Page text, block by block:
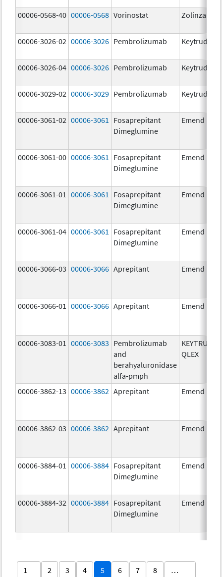
00006-0568-40 00006-0568 Vorinostat Zolinza
00006-3026-02 00006-3026 Pembrolizumab Keytruda
00006-3026-04 00006-3026 Pembrolizumab Keytruda
00006-3029-02 00006-3029 Pembrolizumab Keytruda
00006-3061-02 00006-3061
Fosaprepitant
Dimeglumine
Emend
00006-3061-00 00006-3061
Fosaprepitant
Dimeglumine
Emend
00006-3061-01 00006-3061
Fosaprepitant
Dimeglumine
Emend
00006-3061-04 00006-3061
Fosaprepitant
Dimeglumine
Emend
00006-3066-03 00006-3066 Aprepitant Emend
00006-3066-01 00006-3066 Aprepitant Emend
00006-3083-01 00006-3083 Pembrolizumab
and
berahyaluronidase
alfa-pmph
KEYTRUDA
QLEX
00006-3862-13 00006-3862 Aprepitant Emend
00006-3862-03 00006-3862 Aprepitant Emend
00006-3884-01 00006-3884 Fosaprepitant
Dimeglumine
Emend
00006-3884-32 00006-3884 Fosaprepitant
Dimeglumine
Emend
1
2 3 4 5 6 7 8
…